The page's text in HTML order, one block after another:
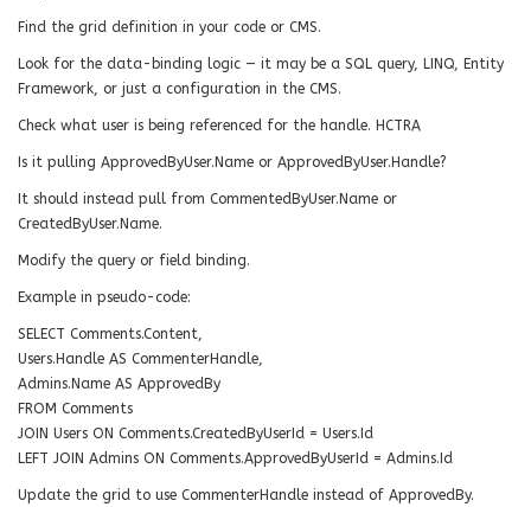
Find the grid definition in your code or CMS.
Look for the data-binding logic — it may be a SQL query, LINQ, Entity
Framework, or just a configuration in the CMS.
Check what user is being referenced for the handle. HCTRA
Is it pulling ApprovedByUser.Name or ApprovedByUser.Handle?
It should instead pull from CommentedByUser.Name or
CreatedByUser.Name.
Modify the query or field binding.
Example in pseudo-code:
SELECT Comments.Content,
Users.Handle AS CommenterHandle,
Admins.Name AS ApprovedBy
FROM Comments
JOIN Users ON Comments.CreatedByUserId = Users.Id
LEFT JOIN Admins ON Comments.ApprovedByUserId = Admins.Id
Update the grid to use CommenterHandle instead of ApprovedBy.